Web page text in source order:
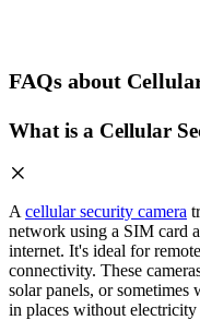
FAQs about
What is a Cellular
A cellular security camera
network using a SIM card
internet. It's ideal for
connectivity. These
solar panels, or
in places without electricity